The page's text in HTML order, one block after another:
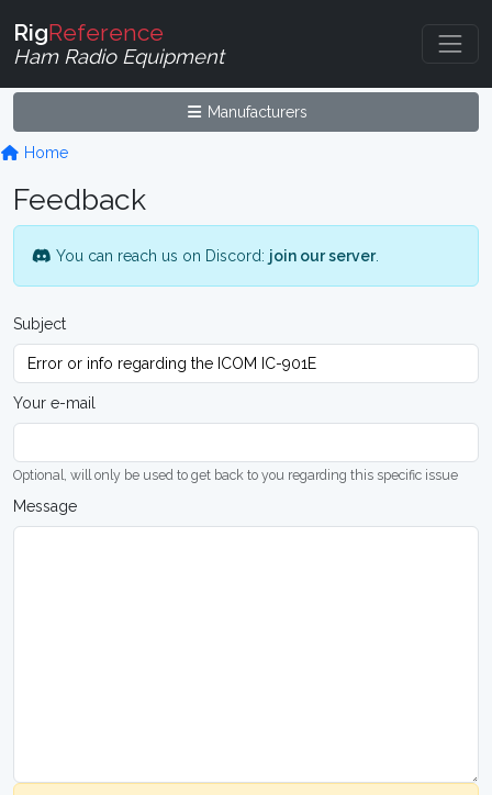
RigReference
Ham Radio Equipment
Manufacturers
Home
Feedback
You can reach us on Discord: join our server.
Subject
Your e-mail
Optional, will only be used to get back to you regarding this specific issue
Message